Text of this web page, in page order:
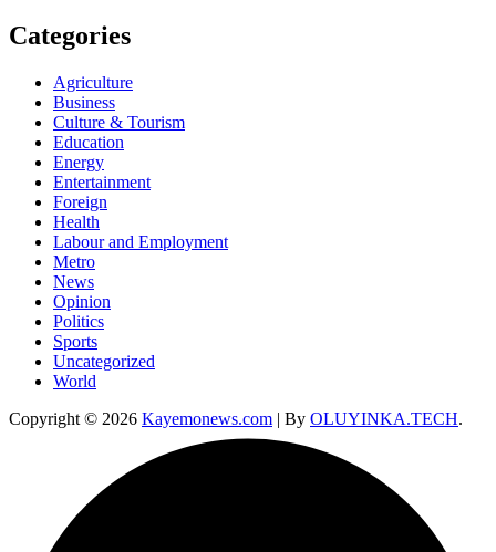
Categories
Agriculture
Business
Culture & Tourism
Education
Energy
Entertainment
Foreign
Health
Labour and Employment
Metro
News
Opinion
Politics
Sports
Uncategorized
World
Copyright © 2026 Kayemonews.com | By OLUYINKA.TECH.